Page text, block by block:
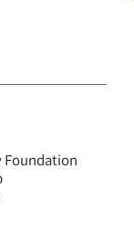
繁中
Foundation